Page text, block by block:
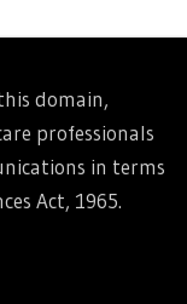
domain,
professionals
in terms
Act, 1965.